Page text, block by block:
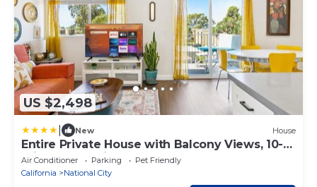
US $2,498
New House
Entire Private House with Balcony Views, 10-
mins to San Diego Gaslamp, Downtown, 3
Bedrooms 3 Bathrooms, Available Now
Air Conditioner Parking
Pet Friendly
California
National City